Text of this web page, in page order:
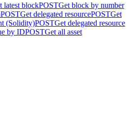
latest blockPOSTGet block by number
POSTGet delegated resourcePOSTGet
(Solidity)POSTGet delegated resource
by IDPOSTGet all asset